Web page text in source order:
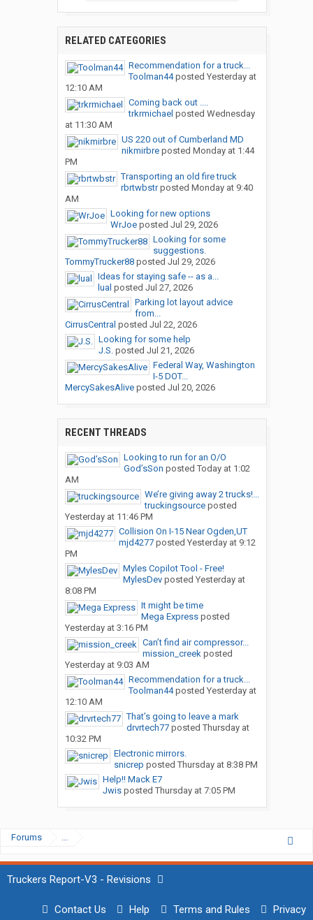
RELATED CATEGORIES
Recommendation for a truck...
Toolman44posted Yesterday at
12:10 AM
Coming back out ....
trkrmichael posted Wednesday
at 11:30 AM
US 220 out of Cumberland MD
nikmirbreposted Monday at 1:44
PM
Transporting an old fire truck
rbrtwbstrposted Monday at 9:40
AM
Looking for new options
WrJoeposted Jul 29, 2026
Looking for some
suggestions.
TommyTrucker88posted Jul 29, 2026
Ideas for staying safe -- as a...
lual posted Jul 27, 2026
Parking lot layout advice
from...
CirrusCentral posted Jul 22, 2026
Looking for some help
J.S.posted Jul 21, 2026
Federal Way, Washington
I-5 DOT...
MercySakesAliveposted Jul 20, 2026
RECENT THREADS
Looking to run for an O/O
God’sSon posted Today at 1:02
AM
We’re giving away 2 trucks!...
truckingsourceposted
Yesterday at 11:46 PM
Collision On I-15 Near Ogden,UT
mjd4277posted Yesterday at 9:12
PM
Myles Copilot Tool - Free!
MylesDevposted Yesterday at
8:08 PM
It might be time
Mega Expressposted
Yesterday at 3:16 PM
Can’t find air compressor...
mission_creekposted
Yesterday at 9:03 AM
Recommendation for a truck...
Toolman44posted Yesterday at
12:10 AM
That’s going to leave a mark
drvrtech77posted Thursday at
10:32 PM
Electronic mirrors.
snicrep posted Thursday at 8:38 PM
Help!! Mack E7
Jwisposted Thursday at 7:05 PM
Forums ...
Truckers Report-V3 - Revisions
Contact Us Help Terms and Rules Privacy